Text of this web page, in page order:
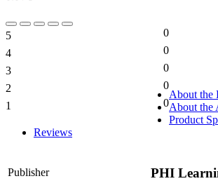
5
0
4
0
3
0
2
0
1
0
About the
About the
Product
Reviews
Publisher PHI